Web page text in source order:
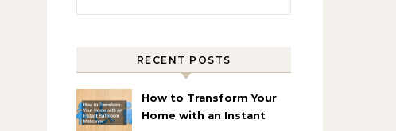
RECENT POSTS
How to Transform Your
Home with an Instant